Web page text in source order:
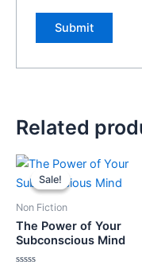
Related
Sale!
Sale!
Non Fiction
The Power of Your
Subconscious Mind
Original
price
was:
Current
price
is: